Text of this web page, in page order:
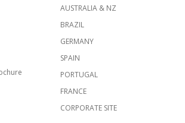
AUSTRALIA & NZ
BRAZIL
GERMANY
SPAIN
PORTUGAL
FRANCE
CORPORATE SITE